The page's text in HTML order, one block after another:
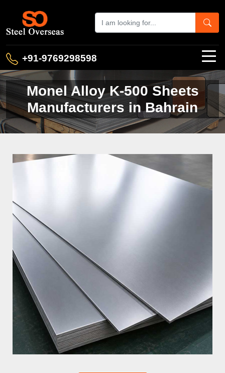
+91-9769298598
Monel Alloy K-500 Sheets
Manufacturers in Bahrain